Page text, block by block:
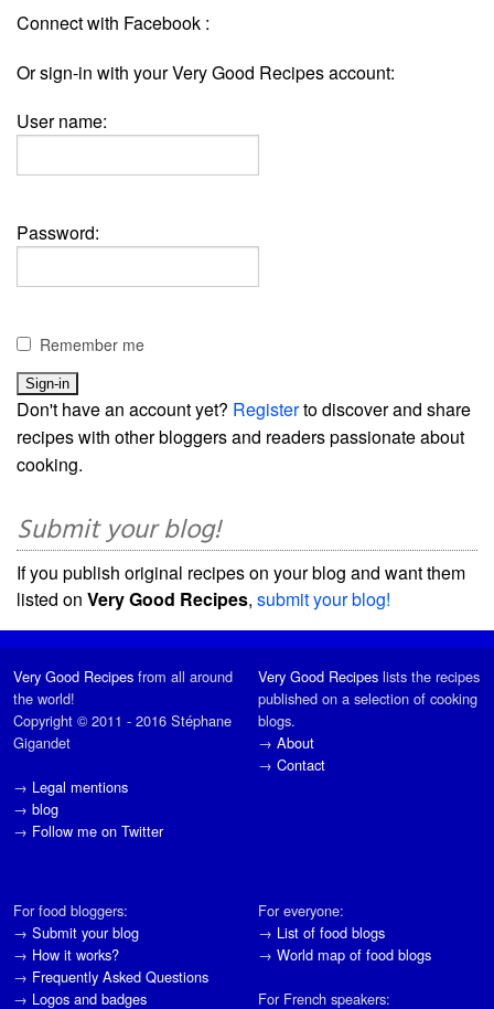
Connect with Facebook :
Or sign-in with your Very Good Recipes account:
User name:
Password:
Remember me
Don't have an account yet? Registerto discover and share
recipes with other bloggers and readers passionate about
cooking.
Submit your blog!
If you publish original recipes on your blog and want them
listed on Very Good Recipes, submit your blog!
Very Good Recipes from all around
the world!
Copyright © 2011 - 2016 Stéphane
Gigandet
→ Legal mentions
→ blog
→ Follow me on Twitter
Very Good Recipes lists the recipes
published on a selection of cooking
blogs.
→ About
→ Contact
For food bloggers:
→ Submit your blog
→ How it works?
→ Frequently Asked Questions
→ Logos and badges
For everyone:
→ List of food blogs
→ World map of food blogs
For French speakers: